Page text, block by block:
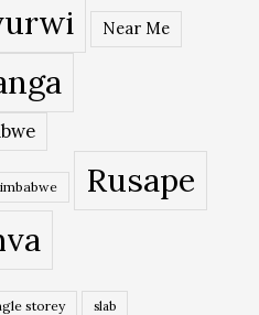
Near Me
Rusape
storey slab